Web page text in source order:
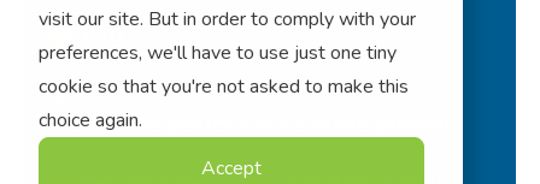
visit our site. But in order to comply with your
preferences, we'll have to use just one tiny
cookie so that you're not asked to make this
choice again.
Accept
corporate performance management